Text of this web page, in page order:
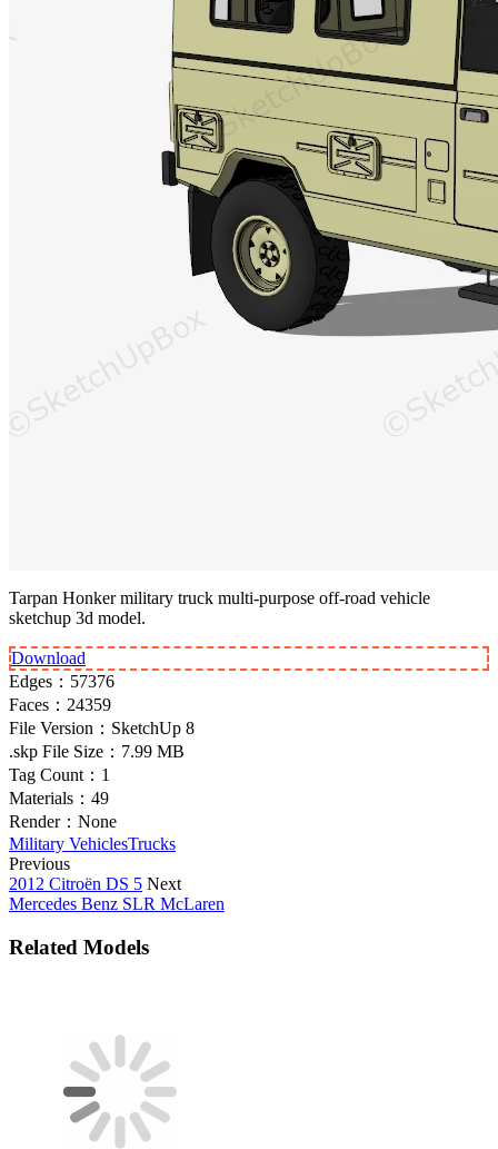
Tarpan Honker military truck multi-purpose off-road vehicle
sketchup 3d model.
Download
Edges： 57376
Faces： 24359
File Version： SketchUp 8
.skp File Size： 7.99 MB
Tag Count： 1
Materials： 49
Render： None
Military VehiclesTrucks
Previous
2012 Citroën DS 5 Next
Mercedes Benz SLR McLaren
Related Models